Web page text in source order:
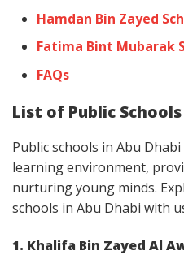
Hamdan Bin Zayed
Fatima Bint Mubarak
FAQs
List of Public
Public schools in Abu
learning environment,
nurturing young minds.
schools in Abu Dhabi with
1. Khalifa Bin Zayed Al